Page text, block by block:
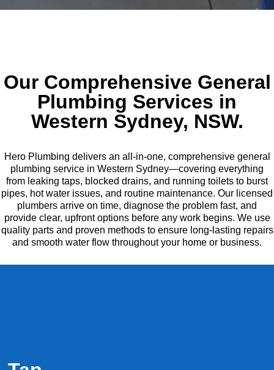
Our Comprehensive General
Plumbing Services in
Western Sydney, NSW.
Hero Plumbing delivers an all-in-one, comprehensive general
plumbing service in Western Sydney—covering everything
from leaking taps, blocked drains, and running toilets to burst
pipes, hot water issues, and routine maintenance. Our licensed
plumbers arrive on time, diagnose the problem fast, and
provide clear, upfront options before any work begins. We use
quality parts and proven methods to ensure long-lasting repairs
and smooth water flow throughout your home or business.